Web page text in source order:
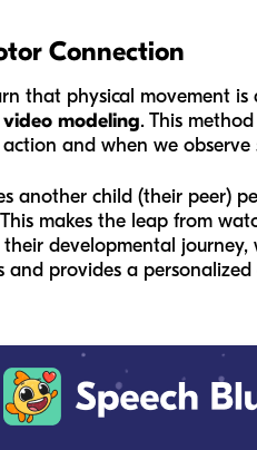
Connection
that physical movement
video modeling. This
and when we
another child (their peer)
makes the leap from
developmental
and provides a